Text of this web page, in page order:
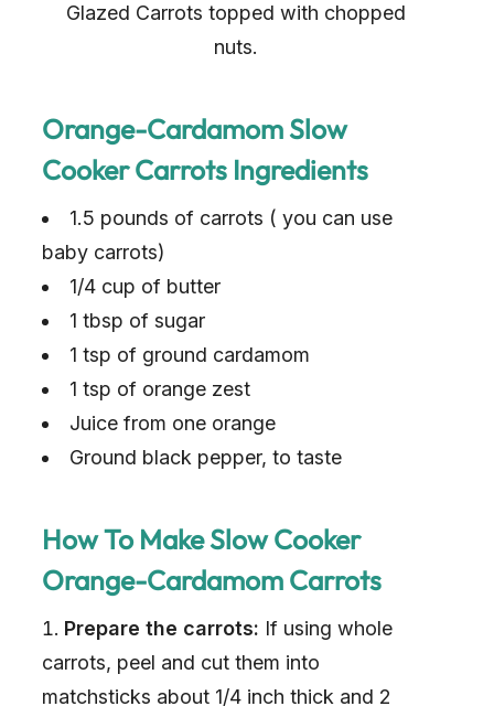
Glazed Carrots topped with chopped
nuts.
Orange-Cardamom Slow
Cooker Carrots Ingredients
1.5 pounds of carrots ( you can use
baby carrots)
1/4 cup of butter
1 tbsp of sugar
1 tsp of ground cardamom
1 tsp of orange zest
Juice from one orange
Ground black pepper, to taste
How To Make Slow Cooker
Orange-Cardamom Carrots
Prepare the carrots: If using whole
carrots, peel and cut them into
matchsticks about 1/4 inch thick and 2